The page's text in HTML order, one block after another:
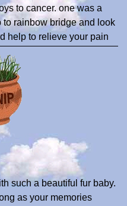
to cancer. one was a
rainbow bridge and look
help to relieve your pain
such a beautiful fur baby.
as your memories